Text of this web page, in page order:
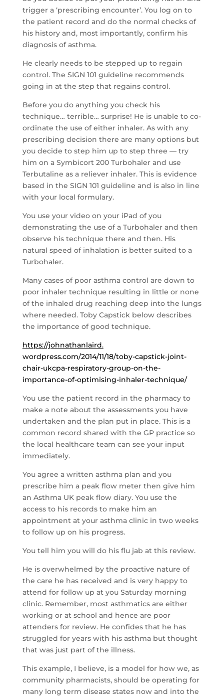
trigger a ‘prescribing encounter’. You log on to
the patient record and do the normal checks of
his history and, most importantly, confirm his
diagnosis of asthma.
He clearly needs to be stepped up to regain
control. The SIGN 101 guideline recommends
going in at the step that regains control.
Before you do anything you check his
technique… terrible… surprise! He is unable to co-
ordinate the use of either inhaler. As with any
prescribing decision there are many options but
you decide to step him up to step three — try
him on a Symbicort 200 Turbohaler and use
Terbutaline as a reliever inhaler. This is evidence
based in the SIGN 101 guideline and is also in line
with your local formulary.
You use your video on your iPad of you
demonstrating the use of a Turbohaler and then
observe his technique there and then. His
natural speed of inhalation is better suited to a
Turbohaler.
Many cases of poor asthma control are down to
poor inhaler technique resulting in little or none
of the inhaled drug reaching deep into the lungs
where needed. Toby Capstick below describes
the importance of good technique.
https://johnathanlaird.
wordpress.com/2014/11/18/toby-capstick-joint-
chair-ukcpa-respiratory-group-on-the-
importance-of-optimising-inhaler-technique/
You use the patient record in the pharmacy to
make a note about the assessments you have
undertaken and the plan put in place. This is a
common record shared with the GP practice so
the local healthcare team can see your input
immediately.
You agree a written asthma plan and you
prescribe him a peak flow meter then give him
an Asthma UK peak flow diary. You use the
access to his records to make him an
appointment at your asthma clinic in two weeks
to follow up on his progress.
You tell him you will do his flu jab at this review.
He is overwhelmed by the proactive nature of
the care he has received and is very happy to
attend for follow up at you Saturday morning
clinic. Remember, most asthmatics are either
working or at school and hence are poor
attenders for review. He confides that he has
struggled for years with his asthma but thought
that was just part of the illness.
This example, I believe, is a model for how we, as
community pharmacists, should be operating for
many long term disease states now and into the